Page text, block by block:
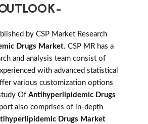
by CSP Market Research
Drugs Market. CSP MR has a
and analysis team consist of
with advanced statistical
various customization options
Of Antihyperlipidemic Drugs
also comprises of in-depth
Drugs Market